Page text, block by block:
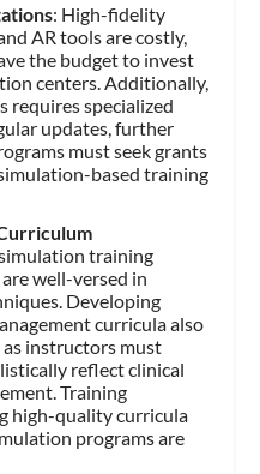
: High-fidelity
AR tools are costly,
the budget to invest
centers. Additionally,
requires specialized
updates, further
must seek grants
based training
training
well-versed in
Developing
curricula also
instructors must
reflect clinical
Training
high-quality curricula
programs are